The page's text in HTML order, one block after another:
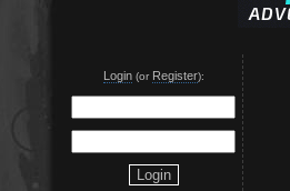
Login(or Register):